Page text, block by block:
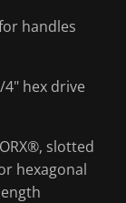
handles
hex drive
slotted
hexagonal